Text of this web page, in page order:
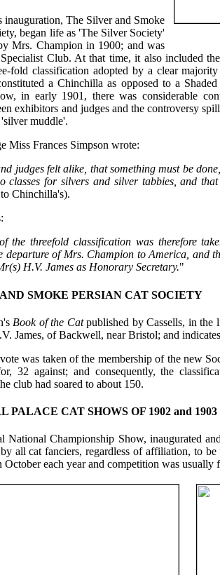
inauguration, The Silver and Smoke
began life as 'The Silver Society'
Mrs. Champion in 1900; and was
Club. At that time, it also included
fold classification adopted by a clear
a Chinchilla as opposed to a
in early 1901, there was considerable
exhibitors and judges and the controversy
muddle'.
Miss Frances Simpson wrote:
judges felt alike, that something must be
classes for silvers and silver tabbies, and
Chinchilla's).
the threefold classification was therefore
departure of Mrs. Champion to America, and
H.V. James as Honorary Secretary."
SMOKE PERSIAN CAT SOCIETY
Book of the Catpublished by Cassells, in the
James, of Backwell, near Bristol; and
was taken of the membership of the new
32 against; and consequently, the
club had soared to about 150.
PALACE CAT SHOWS OF 1902 and 1903
National Championship Show, inaugurated
all cat fanciers, regardless of affiliation, to
October each year and competition was usually